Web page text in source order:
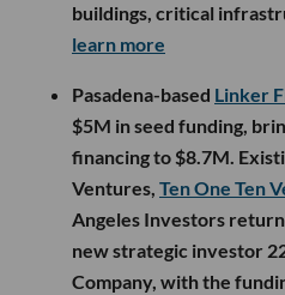
buildings, critical
learn more
Pasadena-based Linker
$5M in seed funding,
financing to $8.7M.
Ventures, Ten One Ten
Angeles Investors
new strategic investor
Company, with the